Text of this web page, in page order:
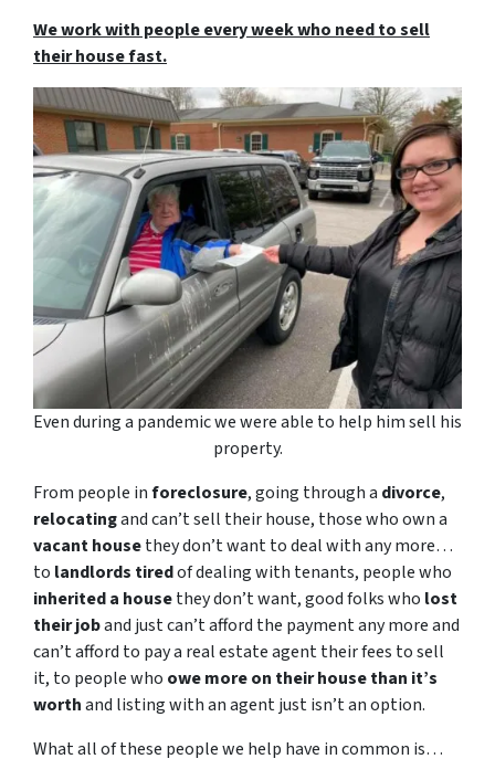
We work with people every week who need to sell
their house fast.
Even during a pandemic we were able to help him sell his
property.
From people inforeclosure, going through a divorce,
relocatingand can’t sell their house, those who own a
vacant housethey don’t want to deal with any more…
to landlords tiredof dealing with tenants, people who
inherited a housethey don’t want, good folks who lost
their joband just can’t afford the payment any more and
can’t afford to pay a real estate agent their fees to sell
it, to people who owe more on their house than it’s
worthand listing with an agent just isn’t an option.
What all of these people we help have in common is…